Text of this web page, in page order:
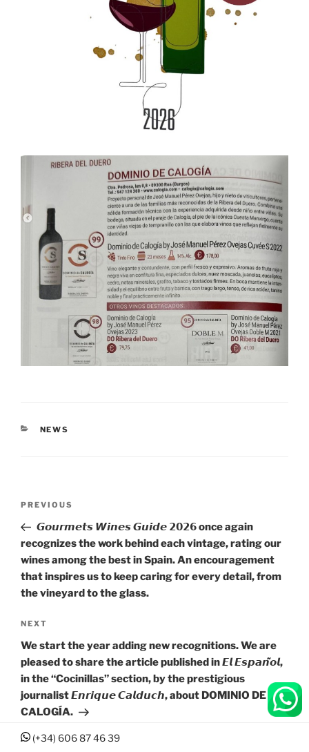
CATEGORIES
NEWS
Previous
Post
PREVIOUS
𝙂𝙤𝙪𝙧𝙢𝙚𝙩𝙨 𝙒𝙞𝙣𝙚𝙨 𝙂𝙪𝙞𝙙𝙚 𝟮𝟬𝟮𝟲 once again
recognizes the work behind each vintage, rating our
wines among the best in Spain. An encouragement
that inspires us to keep caring for every detail, from
the vineyard to the glass.
Next
Post
NEXT
We start the year adding new recognitions. We are
pleased to share the article published in 𝙀𝙡 𝙀𝙨𝙥𝙖𝙣̃𝙤𝙡,
in the “Cocinillas” section, by the prestigious
journalist 𝙀𝙣𝙧𝙞𝙦𝙪𝙚 𝘾𝙖𝙡𝙙𝙪𝙘𝙝, about DOMINIO DE
CALOGÍA.
(+34) 606 87 46 39